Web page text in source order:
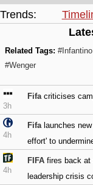
Trends:
Related Tags: #Infantino
#Wenger
3h
Fifacriticises
4h
Fifalaunches new
effort' to
4h
FIFA fires back at
leadership crisis